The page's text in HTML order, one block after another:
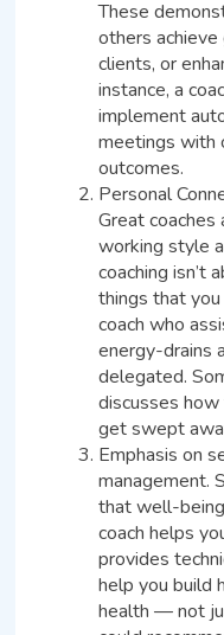
These
others
clients, or
instance, a
implement
meetings with
outcomes.
Personal
Great
working style
coaching isn’t
things that
coach who
energy-drains
delegated.
discusses
get swept
Emphasis on
management.
that well-
coach helps
provides
help you build
health — not